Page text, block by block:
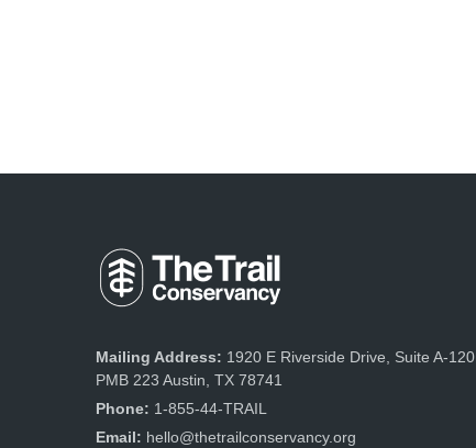
Mailing Address: 1920 E Riverside Drive, Suite A-120
PMB 223 Austin, TX 78741
Phone: 1-855-44-TRAIL
Email: hello@thetrailconservancy.org